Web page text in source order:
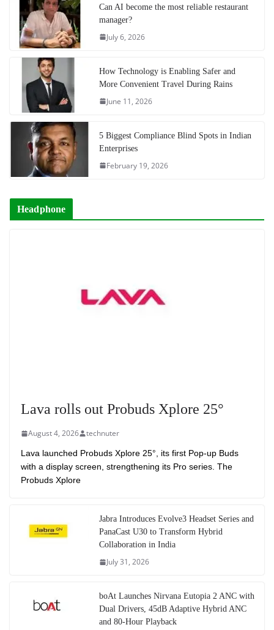
Can AI become the most reliable restaurant
manager?
July 6, 2026
How Technology is Enabling Safer and
More Convenient Travel During Rains
June 11, 2026
5 Biggest Compliance Blind Spots in Indian
Enterprises
February 19, 2026
Headphone
Lava rolls out Probuds Xplore 25°
August 4, 2026 technuter
Lava launched Probuds Xplore 25°, its first Pop-up Buds
with a display screen, strengthening its Pro series. The
Probuds Xplore
Jabra Introduces Evolve3 Headset Series and
PanaCast U30 to Transform Hybrid
Collaboration in India
July 31, 2026
boAt Launches Nirvana Eutopia 2 ANC with
Dual Drivers, 45dB Adaptive Hybrid ANC
and 80-Hour Playback